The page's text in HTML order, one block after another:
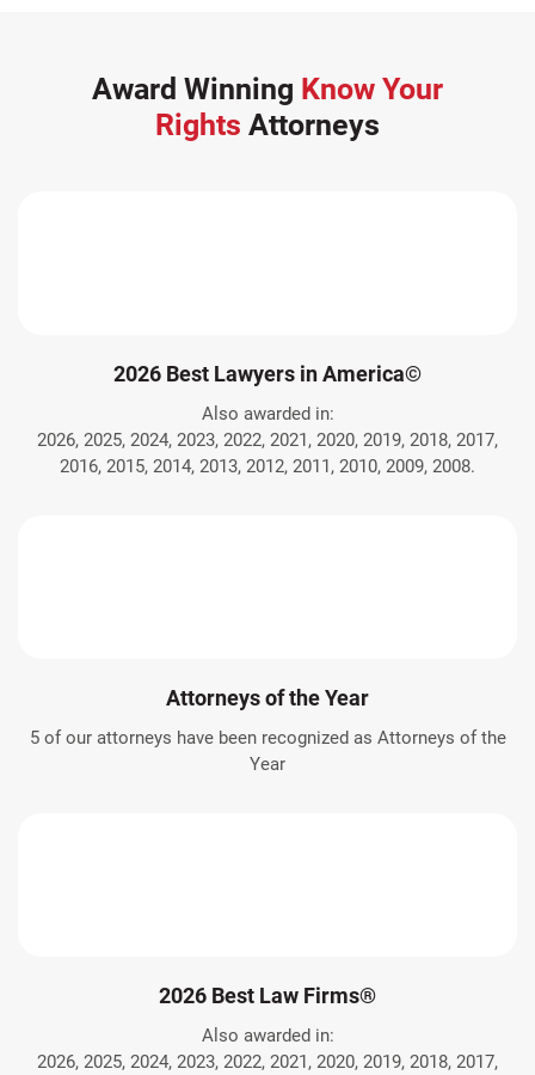
Award Winning Know Your
Rights Attorneys
2026 Best Lawyers in America©
Also awarded in:
2026, 2025, 2024, 2023, 2022, 2021, 2020, 2019, 2018, 2017,
2016, 2015, 2014, 2013, 2012, 2011, 2010, 2009, 2008.
Attorneys of the Year
5 of our attorneys have been recognized as Attorneys of the
Year
2026 Best Law Firms®
Also awarded in:
2026, 2025, 2024, 2023, 2022, 2021, 2020, 2019, 2018, 2017,